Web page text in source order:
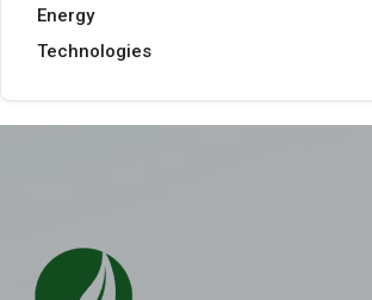
Energy
Technologies